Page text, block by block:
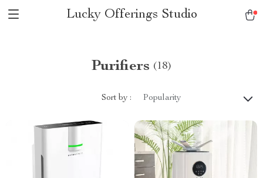
Lucky Offerings Studio
Purifiers (18)
Sort by : Popularity